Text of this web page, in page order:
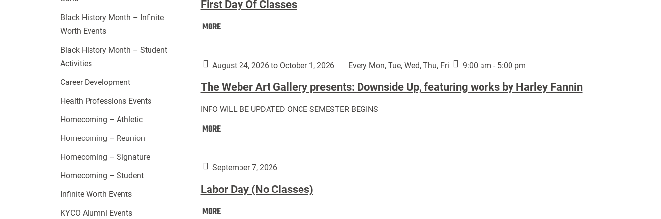
First Day Of Classes
MOREFirst
Classes:
August 24, 2026 to October 1, 2026 Every Mon, Tue, Wed, Thu, Fri 9:00 am - 5:00 pm
The Weber Art Gallery presents: Downside Up, featuring works by Harley Fannin
INFO WILL BE UPDATED ONCE SEMESTER BEGINS
MOREThe
Gallery
Downside
Up,
September 7, 2026
Labor Day (No Classes)
MORELabor
Black History Month – Infinite
Worth Events
Black History Month – Student
Activities
Career Development
Health Professions Events
Homecoming – Athletic
Homecoming – Reunion
Homecoming – Signature
Homecoming – Student
Infinite Worth Events
KYCO Alumni Events